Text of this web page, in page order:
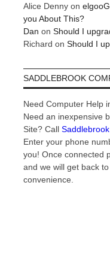
Alice Denny on
you About This?
Dan on Should I
Richard on Should I
SADDLEBROOK
Need Computer Help
Need an inexpensive
Site? Call
Enter your phone
you! Once connected
and we will get back
convenience.